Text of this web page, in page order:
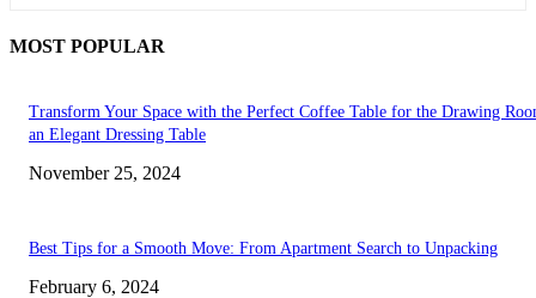
MOST POPULAR
Transform Your Space with the Perfect Coffee Table for the Drawing
an Elegant Dressing Table
November 25, 2024
Best Tips for a Smooth Move: From Apartment Search to Unpacking
February 6, 2024